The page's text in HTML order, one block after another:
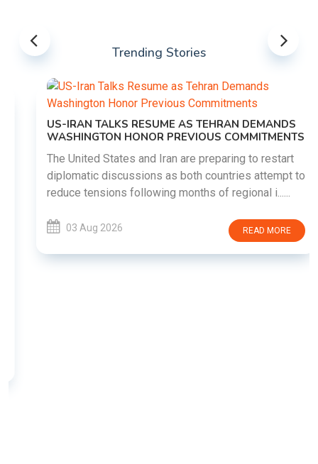
Trending Stories
US-IRAN TALKS RESUME AS TEHRAN DEMANDS
WASHINGTON HONOR PREVIOUS COMMITMENTS
The United States and Iran are preparing to restart
diplomatic discussions as both countries attempt to
reduce tensions following months of regional i......
03 Aug 2026 READ MORE